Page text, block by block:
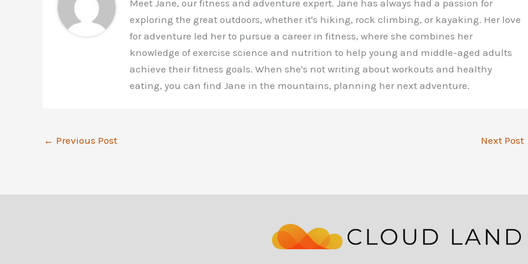
Meet Jane, our fitness and adventure expert. Jane has always had a passion for
exploring the great outdoors, whether it's hiking, rock climbing, or kayaking. Her love
for adventure led her to pursue a career in fitness, where she combines her
knowledge of exercise science and nutrition to help young and middle-aged adults
achieve their fitness goals. When she's not writing about workouts and healthy
eating, you can find Jane in the mountains, planning her next adventure.
← Previous Post Next Post